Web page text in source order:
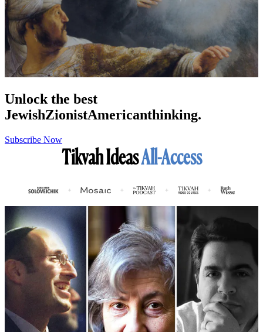
Unlock the best
JewishZionistAmericanthinking.
Subscribe Now
Tikvah IdeasAll-Access